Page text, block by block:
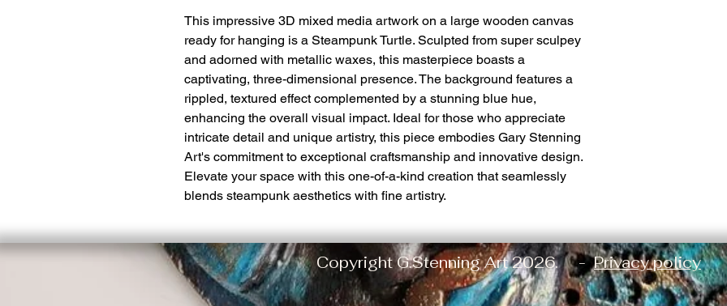
This impressive 3D mixed media artwork on a large wooden canvas
ready for hanging is a Steampunk Turtle. Sculpted from super sculpey
and adorned with metallic waxes, this masterpiece boasts a
captivating, three-dimensional presence. The background features a
rippled, textured effect complemented by a stunning blue hue,
enhancing the overall visual impact. Ideal for those who appreciate
intricate detail and unique artistry, this piece embodies Gary Stenning
Art's commitment to exceptional craftsmanship and innovative design.
Elevate your space with this one-of-a-kind creation that seamlessly
blends steampunk aesthetics with fine artistry.
Copyright G.Stenning Art 2026. -Privacy policy